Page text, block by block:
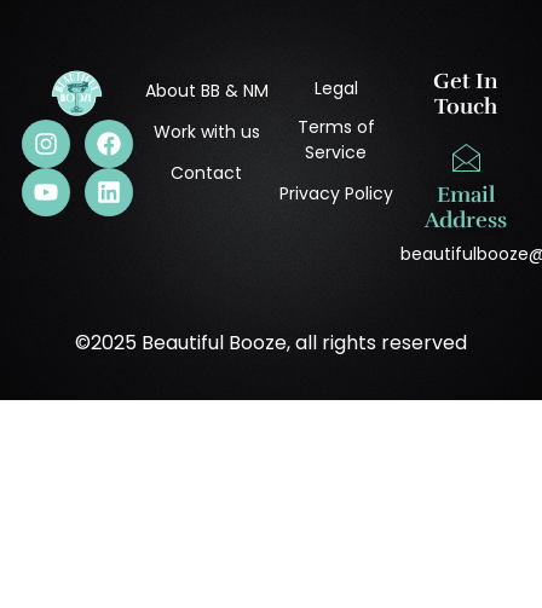
About BB & NM
Work with us
Contact
Legal
Terms of
Service
Privacy Policy
Get In
Touch
Email
Address
©2025 Beautiful Booze, all rights reserved